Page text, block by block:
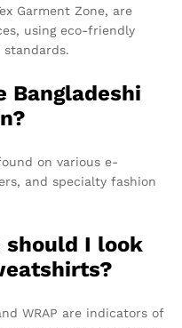
Garment Zone, are
using eco-friendly
Bangladeshi
on various e-
and specialty fashion
I look
WRAP are indicators of